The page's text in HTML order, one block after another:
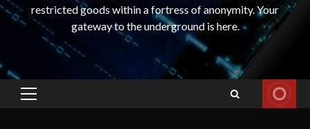
restricted goods within a fortress of anonymity. Your
gateway to the underground is here.
Primary